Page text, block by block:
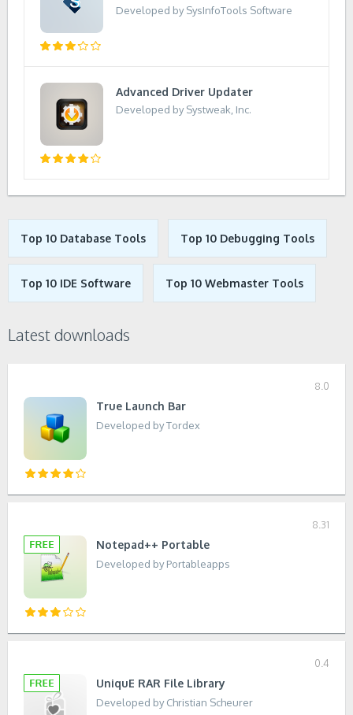
Developed by SysInfoTools Software
Advanced Driver Updater
Developed by Systweak, Inc.
Top 10 Database Tools Top 10 Debugging Tools
Top 10 IDE Software Top 10 Webmaster Tools
Latest downloads
8.0
True Launch Bar
Developed by Tordex
8.31
Notepad++ Portable
Developed by Portableapps
0.4
UniquE RAR File Library
Developed by Christian Scheurer